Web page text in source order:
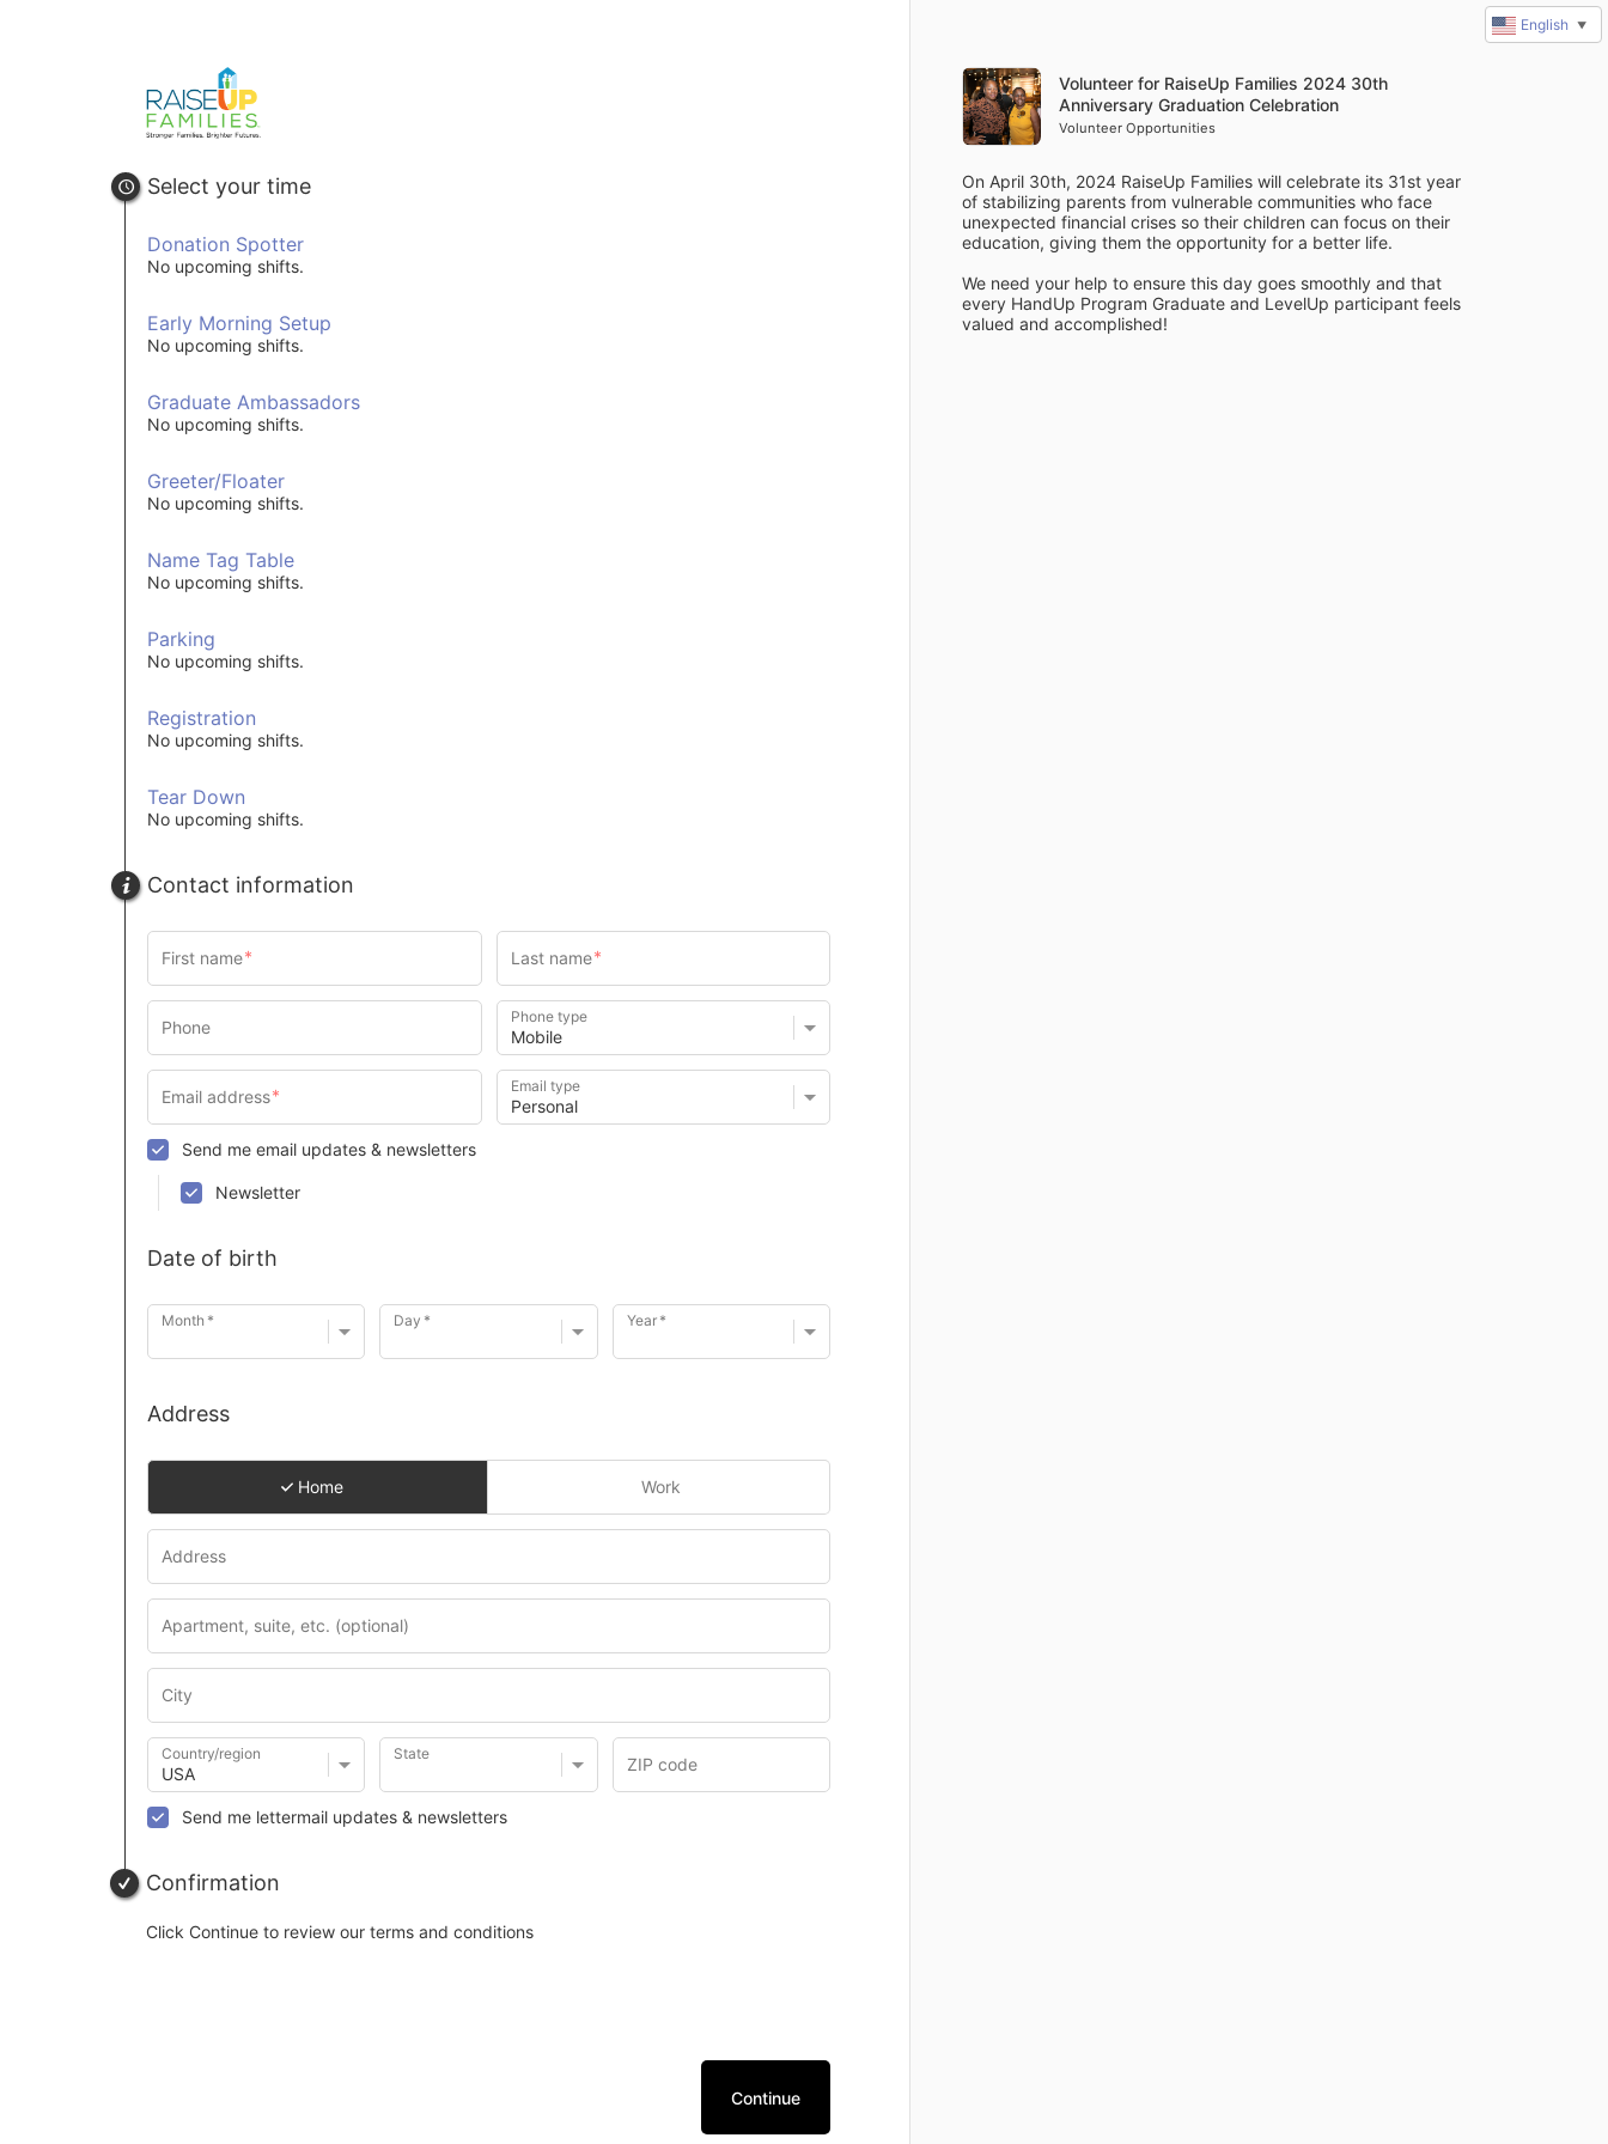
Select your time
Donation Spotter
No upcoming shifts.
Early Morning Setup
No upcoming shifts.
Graduate Ambassadors
No upcoming shifts.
Greeter/Floater
No upcoming shifts.
Name Tag Table
No upcoming shifts.
Parking
No upcoming shifts.
Registration
No upcoming shifts.
Tear Down
No upcoming shifts.
Contact information
Phone type
Email type
Send me email updates & newsletters
Newsletter
Date of birth
Month Day Year
Address
Home Work
Country/region State
Send me lettermail updates & newsletters
Confirmation
Click Continue to review our terms and conditions
Continue
Details
Volunteer for RaiseUp Families 2024 30th
Anniversary Graduation Celebration
Volunteer Opportunities
On April 30th, 2024 RaiseUp Families will celebrate its 31st year
of stabilizing parents from vulnerable communities who face
unexpected financial crises so their children can focus on their
education, giving them the opportunity for a better life.
We need your help to ensure this day goes smoothly and that
every HandUp Program Graduate and LevelUp participant feels
valued and accomplished!
English ▼